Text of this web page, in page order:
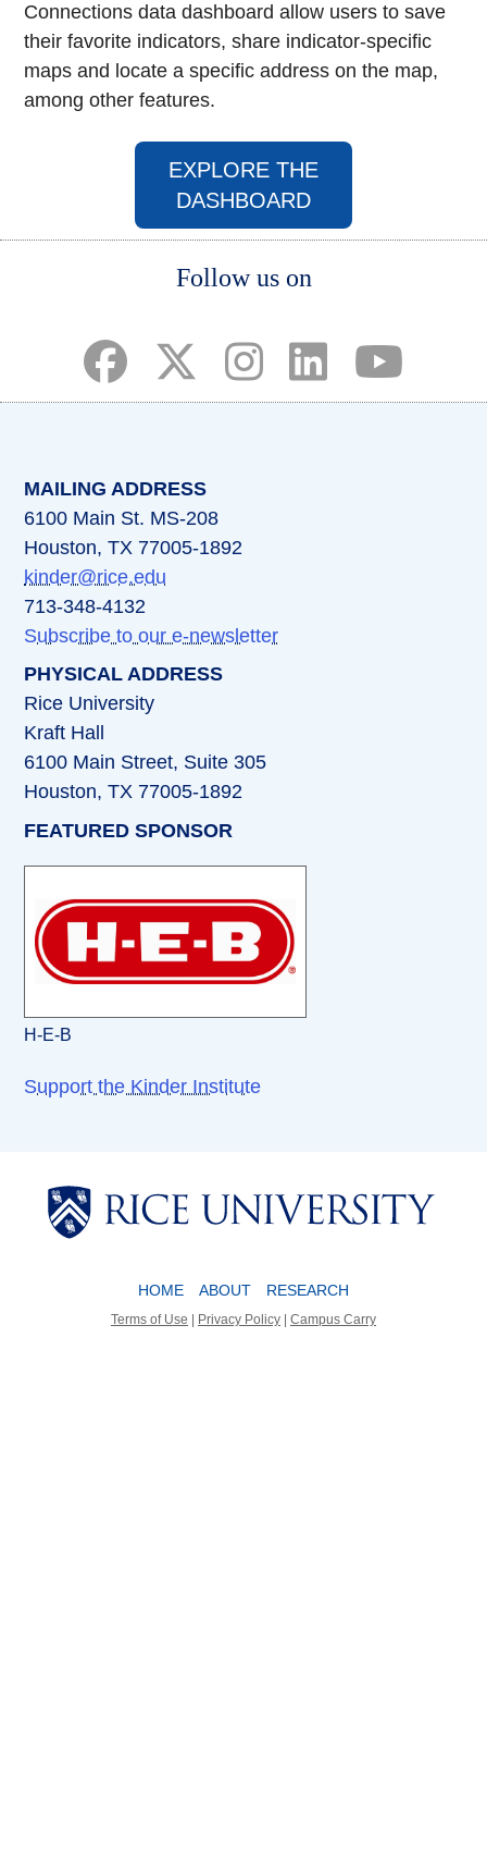
Connections data dashboard allow users to save
their favorite indicators, share indicator-specific
maps and locate a specific address on the map,
among other features.
EXPLORE THE
DASHBOARD(opens in a new
Follow us on
MAILING ADDRESS
6100 Main St. MS-208
Houston, TX 77005-1892
kinder@rice.edu
713-348-4132
Subscribe to our e-newsletter
PHYSICAL ADDRESS
Rice University
Kraft Hall
6100 Main Street, Suite 305
Houston, TX 77005-1892
FEATURED SPONSOR
H-E-B
Support the Kinder Institute
Body
HOME ABOUT RESEARCH
Terms of Use | Privacy Policy | Campus Carry
Body